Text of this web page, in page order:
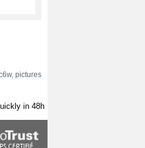
in 48h
pictures